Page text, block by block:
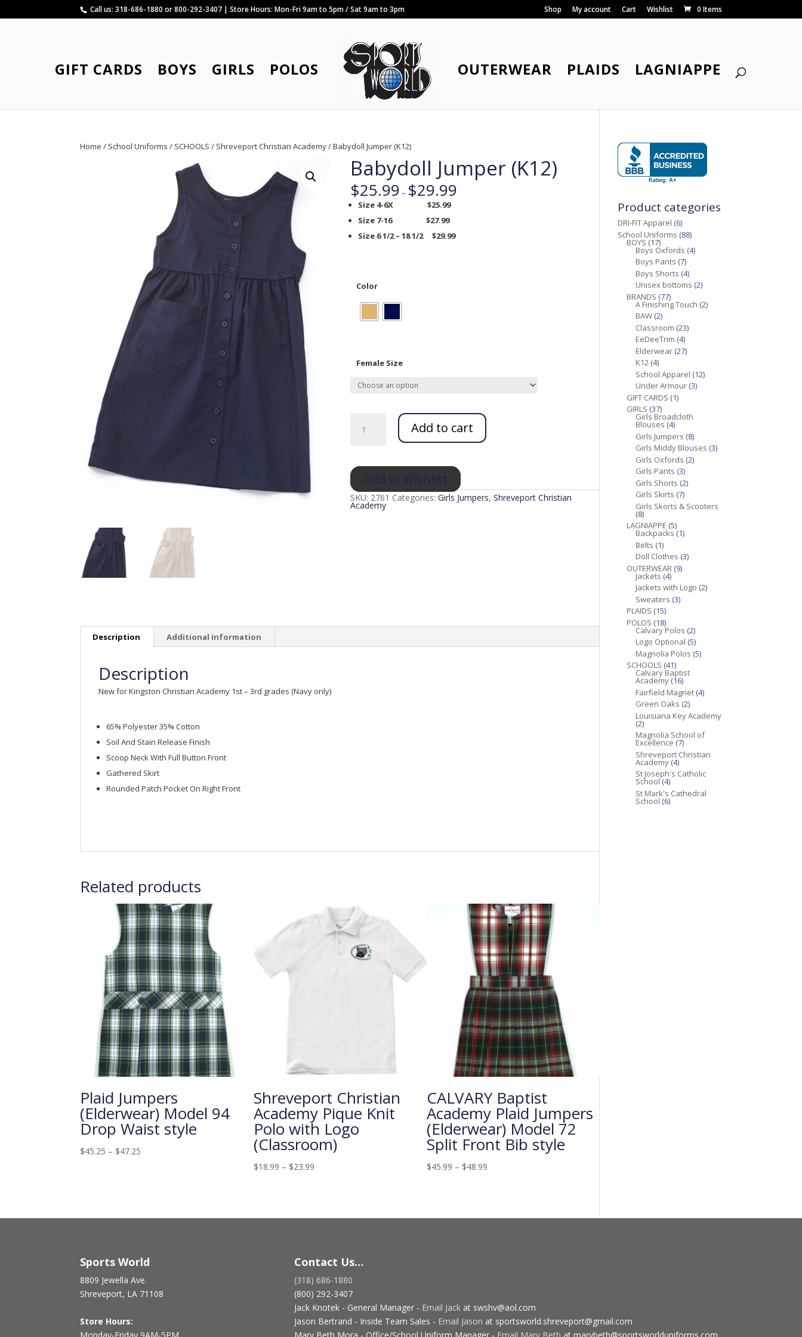
Call us: 318-686-1880 or 800-292-3407 | Store Hours: Mon-Fri 9am to 5pm / Sat 9am to 3pm Shop My account Cart Wishlist 0 Items
GIFT CARDS BOYS GIRLS POLOS OUTERWEAR PLAIDS LAGNIAPPE
Home / School Uniforms / SCHOOLS / Shreveport Christian Academy/ Babydoll Jumper (K12)
Babydoll Jumper (K12)
$25.99 – $29.99
Size 4-6X $25.99
Size 7-16 $27.99
Size 6 1/2 – 18 1/2 $29.99
Color
Female Size
(K12) Add to cart
Add to Wishlist
SKU: 2761 Categories:Girls Jumpers,Shreveport Christian
Academy
Description Additional information
Description
New for Kingston Christian Academy 1st – 3rd grades (Navy only)
65% Polyester 35% Cotton
Soil And Stain Release Finish
Scoop Neck With Full Button Front
Gathered Skirt
Rounded Patch Pocket On Right Front
Related products
Plaid Jumpers
(Elderwear) Model 94
Drop Waist style
$45.25 – $47.25
Shreveport Christian
Academy Pique Knit
Polo with Logo
(Classroom)
$18.99 – $23.99
CALVARY Baptist
Academy Plaid Jumpers
(Elderwear) Model 72
Split Front Bib style
$45.99 – $48.99
Product categories
DRI-FIT Apparel (6)
School Uniforms (88)
BOYS (17)
Boys Oxfords (4)
Boys Pants (7)
Boys Shorts (4)
Unisex bottoms (2)
BRANDS (77)
A Finishing Touch (2)
BAW (2)
Classroom (23)
EeDeeTrim (4)
Elderwear (27)
K12 (4)
School Apparel (12)
Under Armour (3)
GIFT CARDS (1)
GIRLS (37)
Girls Broadcloth
Blouses (4)
Girls Jumpers (8)
Girls Middy Blouses (3)
Girls Oxfords (2)
Girls Pants (3)
Girls Shorts (2)
Girls Skirts (7)
Girls Skorts & Scooters
(8)
LAGNIAPPE (5)
Backpacks (1)
Belts (1)
Doll Clothes (3)
OUTERWEAR (9)
Jackets (4)
Jackets with Logo (2)
Sweaters (3)
PLAIDS (15)
POLOS (18)
Calvary Polos (2)
Logo Optional (5)
Magnolia Polos (5)
SCHOOLS (41)
Calvary Baptist
Academy (16)
Fairfield Magnet (4)
Green Oaks (2)
Louisiana Key Academy
(2)
Magnolia School of
Excellence (7)
Shreveport Christian
Academy (4)
St Joseph's Catholic
School (4)
St Mark's Cathedral
School (6)
Sports World
8809 Jewella Ave.
Shreveport, LA 71108
Store Hours:
Contact Us…
(318) 686-1880
(800) 292-3407
Jack Knotek - General Manager - Email Jackat swshv@aol.com
Jason Bertrand - Inside Team Sales - Email Jason at sportsworld.shreveport@gmail.com